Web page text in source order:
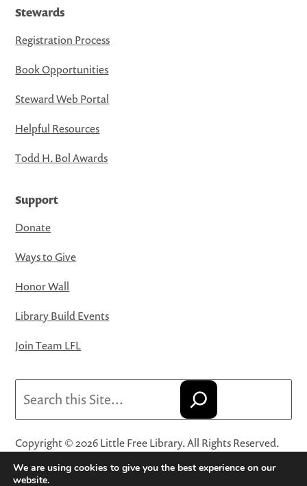
Stewards
Registration Process
Book Opportunities
Steward Web Portal
Helpful Resources
Todd H. Bol Awards
Support
Donate
Ways to Give
Honor Wall
Library Build Events
Join Team LFL
Copyright © 2026 Little Free Library. All Rights Reserved.
Little Free Library® and its logo are registered trademarks
of Little Free Library, a 501(c)(3) nonprofit organization.
We are using cookies to give you the best experience on our
website.